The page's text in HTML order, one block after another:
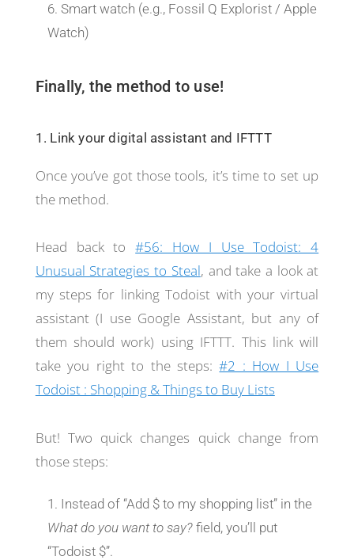
Smart watch (e.g., Fossil Q Explorist / Apple
Watch)
Finally, the method to use!
1. Link your digital assistant and IFTTT
Once you’ve got those tools, it’s time to set up
the method.
Head back to#56: How I Use Todoist: 4
Unusual Strategies to Steal, and take a look at
my steps for linking Todoist with your virtual
assistant (I use Google Assistant, but any of
them should work) using IFTTT. This link will
take you right to the steps:#2 : How I Use
Todoist : Shopping & Things to Buy Lists
But! Two quick changes quick change from
those steps:
Instead of “Add $ to my shopping list” in the
What do you want to say?field, you’ll put
“Todoist $”.